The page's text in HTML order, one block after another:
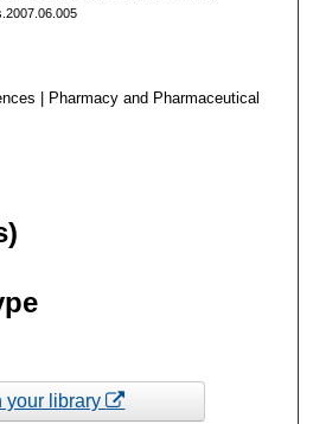
| Pharmacy and Pharmaceutical
your library